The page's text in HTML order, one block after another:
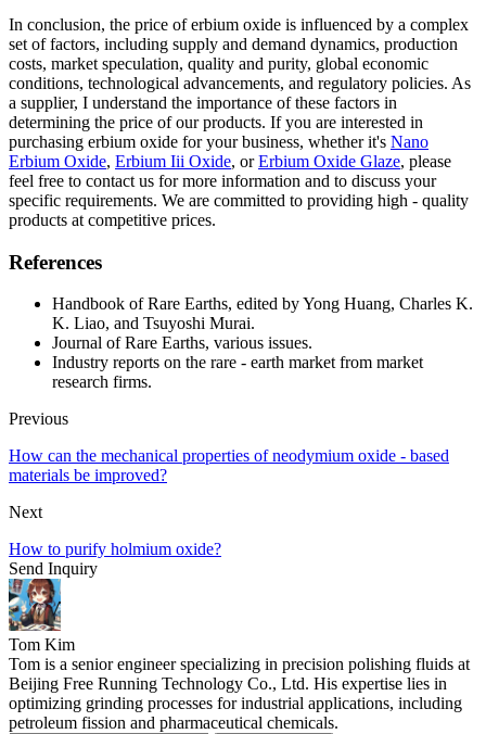
In conclusion, the price of erbium oxide is influenced by a complex
set of factors, including supply and demand dynamics, production
costs, market speculation, quality and purity, global economic
conditions, technological advancements, and regulatory policies. As
a supplier, I understand the importance of these factors in
determining the price of our products. If you are interested in
purchasing erbium oxide for your business, whether it's Nano
Erbium Oxide, Erbium Iii Oxide, orErbium Oxide Glaze, please
feel free to contact us for more information and to discuss your
specific requirements. We are committed to providing high - quality
products at competitive prices.
References
Handbook of Rare Earths, edited by Yong Huang, Charles K.
K. Liao, and Tsuyoshi Murai.
Journal of Rare Earths, various issues.
Industry reports on the rare - earth market from market
research firms.
Previous
How can the mechanical properties of neodymium oxide - based
materials be improved?
Next
How to purify holmium oxide?
Send Inquiry
Tom Kim
Tom is a senior engineer specializing in precision polishing fluids at
Beijing Free Running Technology Co., Ltd. His expertise lies in
optimizing grinding processes for industrial applications, including
petroleum fission and pharmaceutical chemicals.